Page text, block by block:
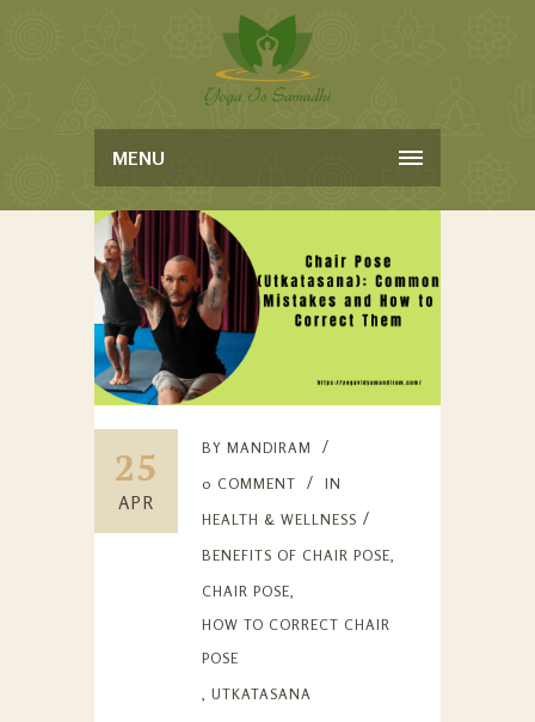
MENU
25
APR
BY MANDIRAM
0 COMMENT
IN
HEALTH & WELLNESS
BENEFITS OF CHAIR POSE,
CHAIR POSE,
HOW TO CORRECT CHAIR
POSE
, UTKATASANA